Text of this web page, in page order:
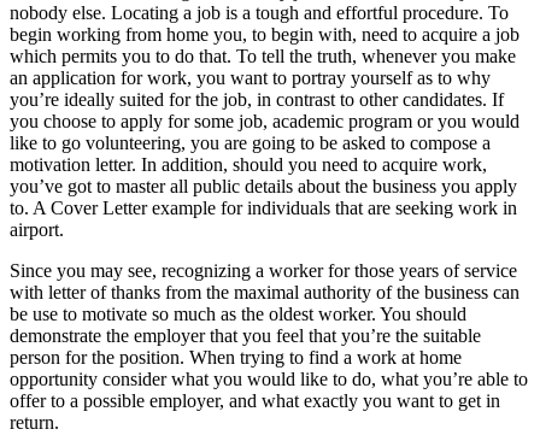
nobody else. Locating a job is a tough and effortful procedure. To
begin working from home you, to begin with, need to acquire a job
which permits you to do that. To tell the truth, whenever you make
an application for work, you want to portray yourself as to why
you’re ideally suited for the job, in contrast to other candidates. If
you choose to apply for some job, academic program or you would
like to go volunteering, you are going to be asked to compose a
motivation letter. In addition, should you need to acquire work,
you’ve got to master all public details about the business you apply
to. A Cover Letter example for individuals that are seeking work in
airport.
Since you may see, recognizing a worker for those years of service
with letter of thanks from the maximal authority of the business can
be use to motivate so much as the oldest worker. You should
demonstrate the employer that you feel that you’re the suitable
person for the position. When trying to find a work at home
opportunity consider what you would like to do, what you’re able to
offer to a possible employer, and what exactly you want to get in
return.